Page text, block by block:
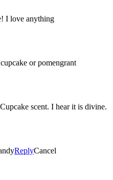
I love anything
or pomengrant
scent. I hear it is divine.
ReplyCancel